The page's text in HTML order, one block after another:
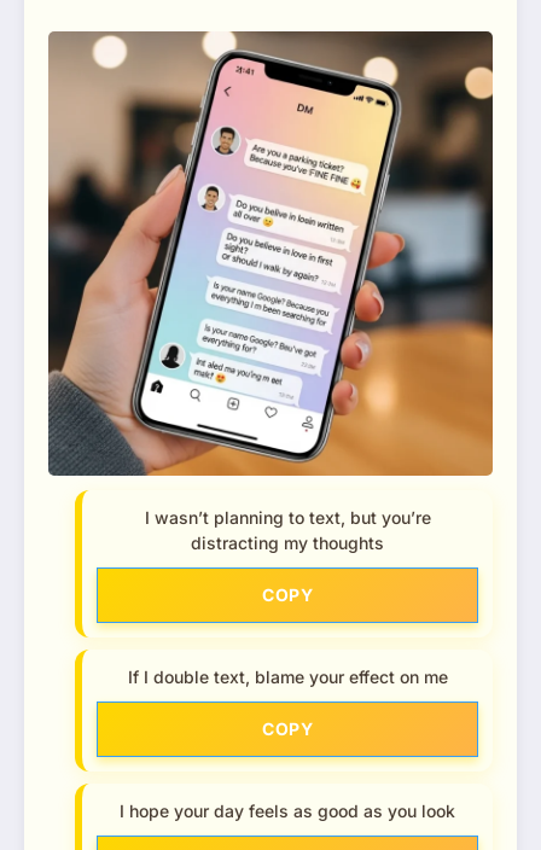
I wasn’t planning to text, but you’re
distracting my thoughts
COPY
If I double text, blame your effect on me
COPY
I hope your day feels as good as you look